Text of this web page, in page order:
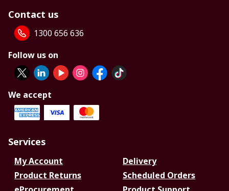
Contact us
1300 656 636
Follow us on
We accept
Services
My Account
Delivery
Product Returns
Scheduled Orders